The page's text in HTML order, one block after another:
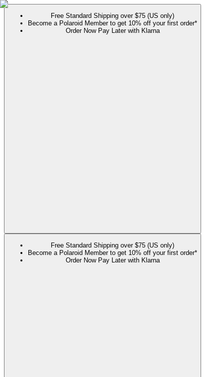
Free Standard Shipping over $75 (US only)
Become a Polaroid Member to get 10% off your first order*
Order Now Pay Later with Klarna
Free Standard Shipping over $75 (US only)
Become a Polaroid Member to get 10% off your first order*
Order Now Pay Later with Klarna